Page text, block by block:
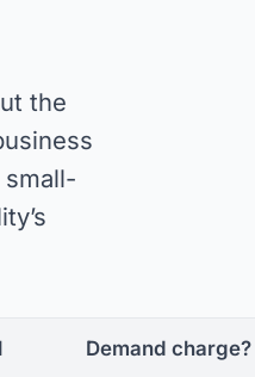
the
Demand charge?